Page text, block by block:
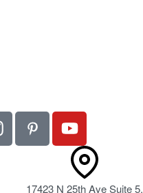
17423 N 25th Ave Suite 5,